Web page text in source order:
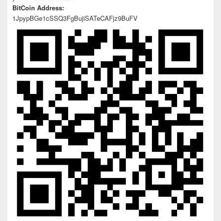
BitCoin Address:
1JpypBGe1cSSQ3FgBujiSATeCAFjz9BuFV